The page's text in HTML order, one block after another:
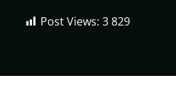
Post Views: 3 829